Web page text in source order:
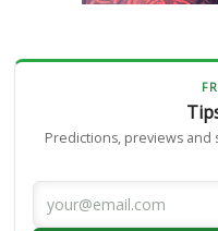
Predictions, previews